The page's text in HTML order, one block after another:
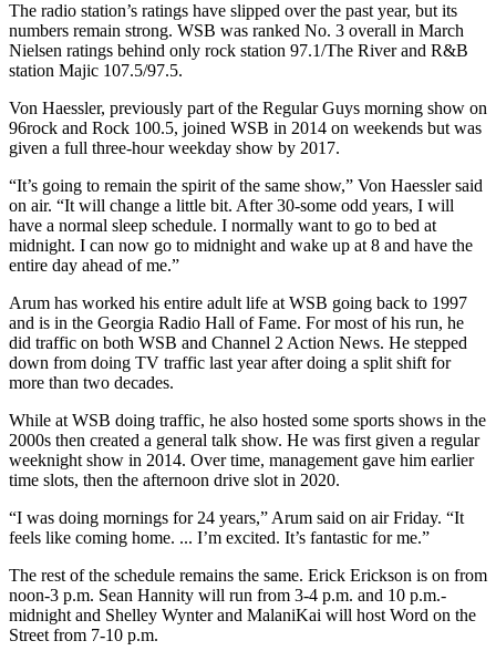
The radio station’s ratings have slipped over the past year, but its
numbers remain strong. WSB was ranked No. 3 overall in March
Nielsen ratings behind only rock station 97.1/The River and R&B
station Majic 107.5/97.5.
Von Haessler, previously part of the Regular Guys morning show on
96rock and Rock 100.5, joined WSB in 2014 on weekends but was
given a full three-hour weekday show by 2017.
“It’s going to remain the spirit of the same show,” Von Haessler said
on air. “It will change a little bit. After 30-some odd years, I will
have a normal sleep schedule. I normally want to go to bed at
midnight. I can now go to midnight and wake up at 8 and have the
entire day ahead of me.”
Arum has worked his entire adult life at WSB going back to 1997
and is in the Georgia Radio Hall of Fame. For most of his run, he
did traffic on both WSB and Channel 2 Action News. He stepped
down from doing TV traffic last year after doing a split shift for
more than two decades.
While at WSB doing traffic, he also hosted some sports shows in the
2000s then created a general talk show. He was first given a regular
weeknight show in 2014. Over time, management gave him earlier
time slots, then the afternoon drive slot in 2020.
“I was doing mornings for 24 years,” Arum said on air Friday. “It
feels like coming home. ... I’m excited. It’s fantastic for me.”
The rest of the schedule remains the same. Erick Erickson is on from
noon-3 p.m. Sean Hannity will run from 3-4 p.m. and 10 p.m.-
midnight and Shelley Wynter and MalaniKai will host Word on the
Street from 7-10 p.m.